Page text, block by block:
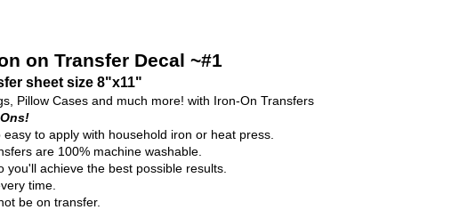
on Transfer Decal ~#1
sheet size 8"x11"
Pillow Cases and much more! with Iron-On Transfers
to apply with household iron or heat press.
are 100% machine washable.
achieve the best possible results.
time.
be on transfer.